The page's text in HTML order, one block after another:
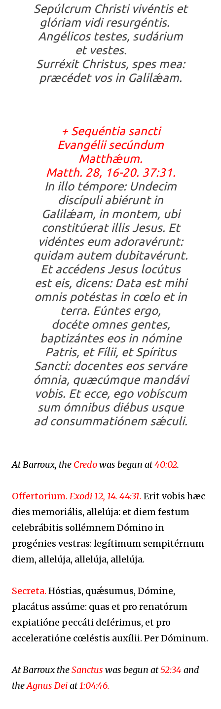
Sepúlcrum Christi vivéntis et
glóriam vidi resurgéntis.
Angélicos testes, sudárium
et vestes.
Surréxit Christus, spes mea:
præcédet vos in Galilǽam.
+ Sequéntia sancti
Evangélii secúndum
Matthǽum.
Matth. 28, 16-20. 37:31.
In illo témpore: Undecim
discípuli abiérunt in
Galilǽam, in montem, ubi
constitúerat illis Jesus. Et
vidéntes eum adoravérunt:
quidam autem dubitavérunt.
Et accédens Jesus locútus
est eis, dicens: Data est mihi
omnis potéstas in cœlo et in
terra. Eúntes ergo,
docéte omnes gentes,
baptizántes eos in nómine
Patris, et Fílii, et Spíritus
Sancti: docentes eos serváre
ómnia, quæcúmque mandávi
vobis. Et ecce, ego vobíscum
sum ómnibus diébus usque
ad consummatiónem sǽculi.
At Barroux, the Credowas begun at40:02.
Offertorium. Exodi 12, 14. 44:31. Erit vobis hæc
dies memoriális, allelúja: et diem festum
celebrábitis sollémnem Dómino in
progénies vestras: legítimum sempitérnum
diem, allelúja, allelúja, allelúja.
Secreta. Hóstias, quǽsumus, Dómine,
placátus assúme: quas et pro renatórum
expiatióne peccáti deférimus, et pro
acceleratióne cœléstis auxílii. Per Dóminum.
At Barroux theSanctus was begun at52:34and
theAgnus Deiat1:04:46.